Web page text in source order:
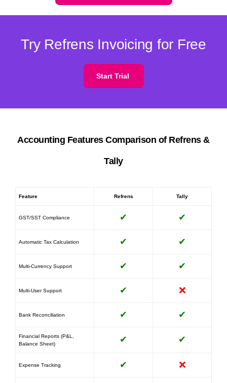
Try Refrens Invoicing for Free
Start Trial
Accounting Features Comparison of Refrens &
Tally
Feature Refrens Tally
GST/SST Compliance ✔ ✔
Automatic Tax Calculation ✔ ✔
Multi-Currency Support ✔ ✔
Multi-User Support ✔ ❌
Bank Reconciliation ✔ ✔
Financial Reports (P&L,
Balance Sheet)
✔ ✔
Expense Tracking ✔ ❌